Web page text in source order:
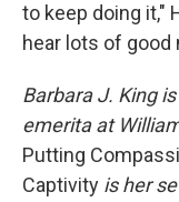
to keep doing it,"
hear lots of good
Barbara J. King
emerita at
Putting
Captivity is her